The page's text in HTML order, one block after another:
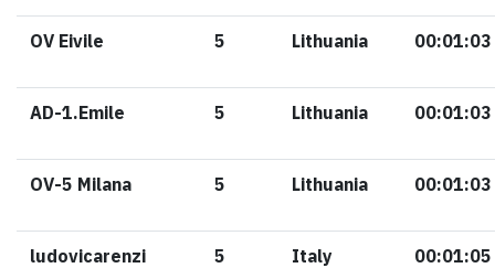
OV Eivile 5 Lithuania 00:01:03
AD-1.Emile 5 Lithuania 00:01:03
OV-5 Milana 5 Lithuania 00:01:03
ludovicarenzi 5 Italy 00:01:05